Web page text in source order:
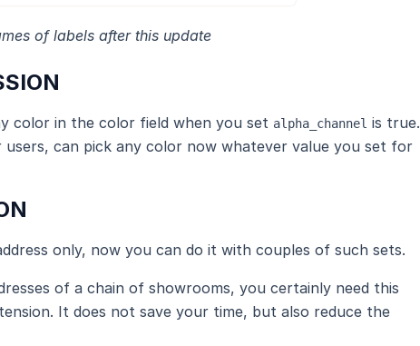
of labels after this update
color in the color field when you set alpha_channel is true.
can pick any color now whatever value you set for
only, now you can do it with couples of such sets.
of a chain of showrooms, you certainly need this
It does not save your time, but also reduce the